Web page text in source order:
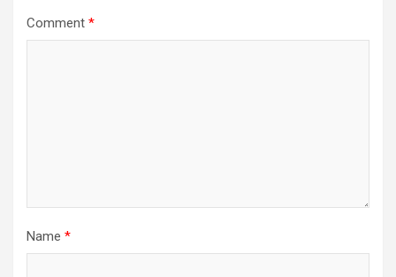
Comment *
Name *